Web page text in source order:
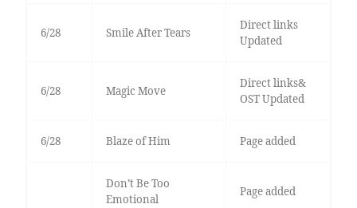
6/28 Smile After Tears
Direct links
Updated
6/28 Magic Move
Direct links&
OST Updated
6/28 Blaze of Him Page added
Don’t Be Too
Emotional
Page added